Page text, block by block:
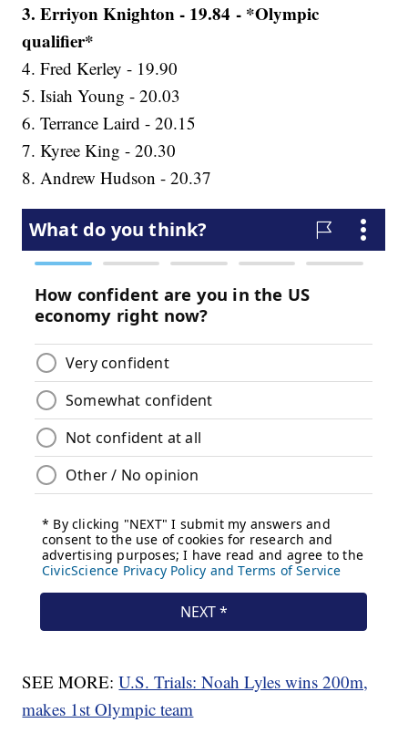
3. Erriyon Knighton - 19.84 - *Olympic
qualifier*
4. Fred Kerley - 19.90
5. Isiah Young - 20.03
6. Terrance Laird - 20.15
7. Kyree King - 20.30
8. Andrew Hudson - 20.37
SEE MORE:U.S. Trials: Noah Lyles wins 200m,
makes 1st Olympic team